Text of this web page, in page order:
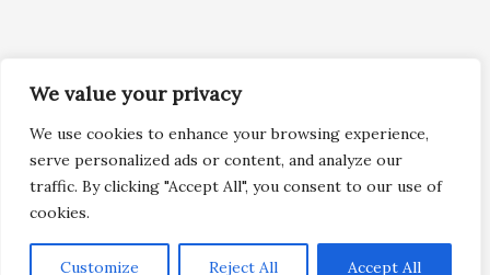
We value your privacy
We use cookies to enhance your browsing experience,
serve personalized ads or content, and analyze our
traffic. By clicking "Accept All", you consent to our use of
cookies.
Customize Reject All Accept All